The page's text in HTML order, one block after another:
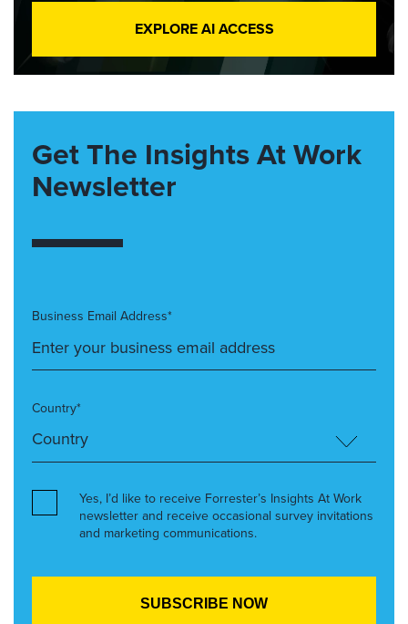
EXPLORE AI ACCESS
Get The Insights At Work
Newsletter
Business Email Address*
Country*
Yes, I’d like to receive Forrester’s Insights At Work
newsletter and receive occasional survey invitations
and marketing communications.